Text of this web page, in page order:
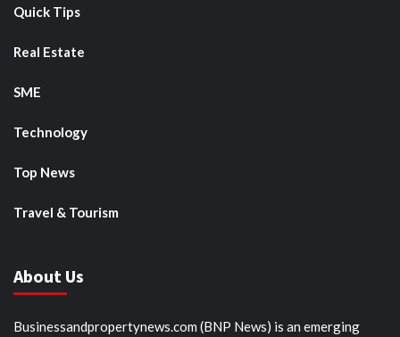
Quick Tips
Real Estate
SME
Technology
Top News
Travel & Tourism
About Us
Businessandpropertynews.com (BNP News) is an emerging